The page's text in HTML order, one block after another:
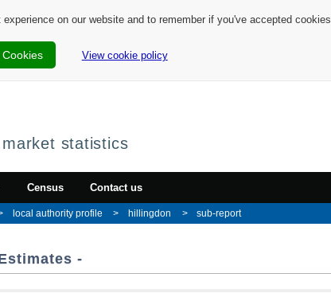
on our website and to remember if you've accepted cookies.
View cookie policy
statistics
Census Contact us
local authority profile hillingdon sub-report
-